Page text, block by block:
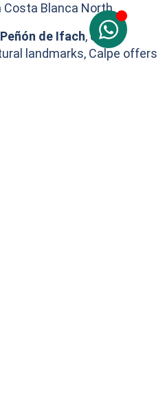
Blanca North.
Peñón de Ifach, one of
landmarks, Calpe offers